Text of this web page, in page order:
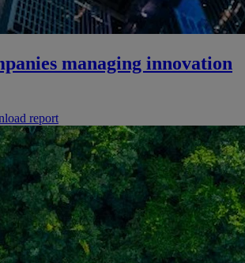
managing innovation
report